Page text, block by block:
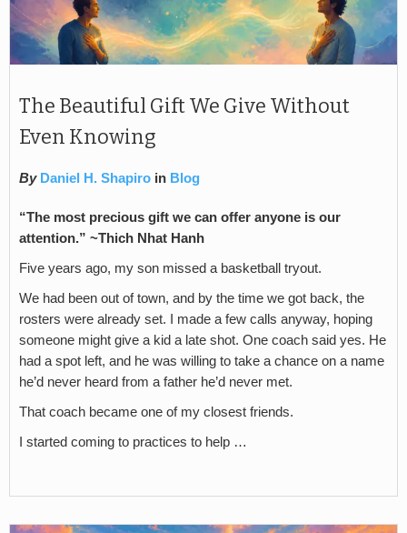
The Beautiful Gift We Give Without
Even Knowing
By Daniel H. Shapiro in Blog
“The most precious gift we can offer anyone is our
attention.” ~Thich Nhat Hanh
Five years ago, my son missed a basketball tryout.
We had been out of town, and by the time we got back, the
rosters were already set. I made a few calls anyway, hoping
someone might give a kid a late shot. One coach said yes. He
had a spot left, and he was willing to take a chance on a name
he’d never heard from a father he’d never met.
That coach became one of my closest friends.
I started coming to practices to help …